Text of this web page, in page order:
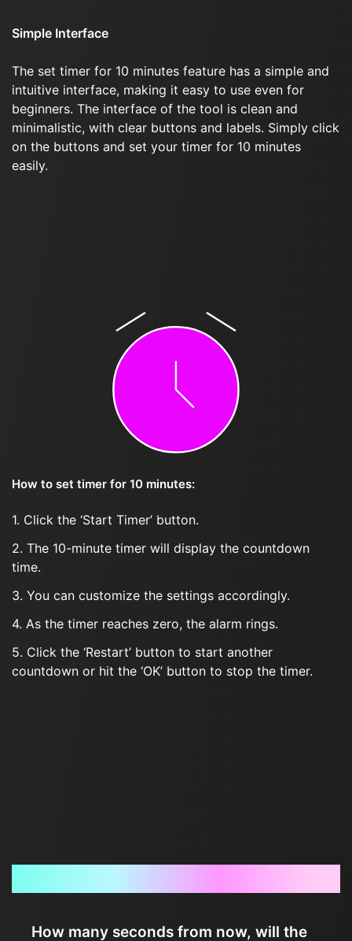
Simple Interface
The set timer for 10 minutes feature has a simple and
intuitive interface, making it easy to use even for
beginners. The interface of the tool is clean and
minimalistic, with clear buttons and labels. Simply click
on the buttons and set your timer for 10 minutes
easily.
How to set timer for 10 minutes:
1. Click the ‘Start Timer’ button.
2. The 10-minute timer will display the countdown
time.
3. You can customize the settings accordingly.
4. As the timer reaches zero, the alarm rings.
5. Click the ‘Restart’ button to start another
countdown or hit the ‘OK’ button to stop the timer.
How many seconds from now, will the